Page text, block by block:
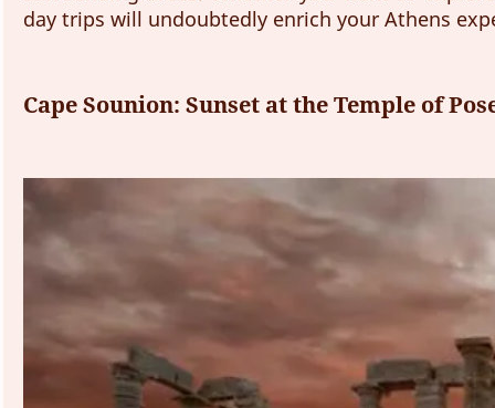
day trips will undoubtedly enrich your Athens
Cape Sounion: Sunset at the Temple of